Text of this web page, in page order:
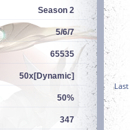
Season 2
5/6/7
65535
50x[Dynamic]
50%
347